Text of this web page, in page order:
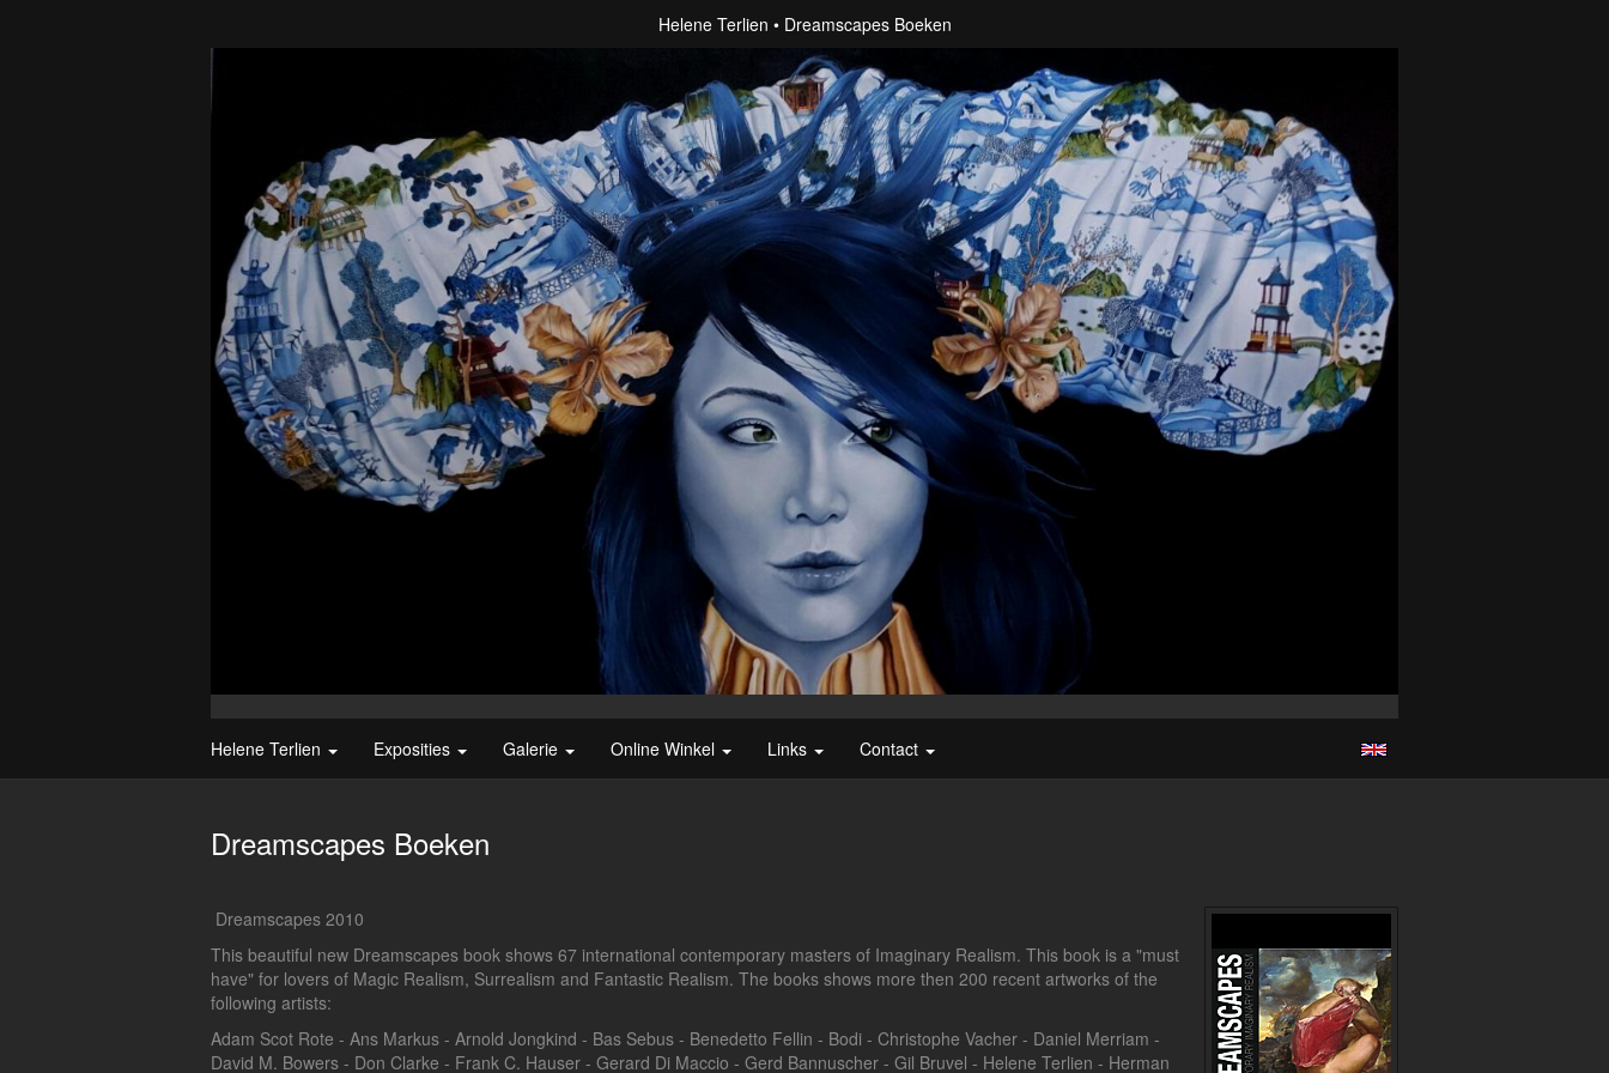
Helene Terlien Dreamscapes Boeken
Helene Terlien Exposities Galerie Online Winkel Links Contact
Dreamscapes Boeken
Dreamscapes 2010
This beautiful new Dreamscapes book shows 67 international contemporary masters of Imaginary Realism. This book is a "must
have" for lovers of Magic Realism, Surrealism and Fantastic Realism. The books shows more then 200 recent artworks of the
following artists:
Adam Scot Rote - Ans Markus - Arnold Jongkind - Bas Sebus - Benedetto Fellin - Bodi - Christophe Vacher - Daniel Merriam -
David M. Bowers - Don Clarke - Frank C. Hauser - Gerard Di Maccio - Gerd Bannuscher - Gil Bruvel - Helene Terlien - Herman